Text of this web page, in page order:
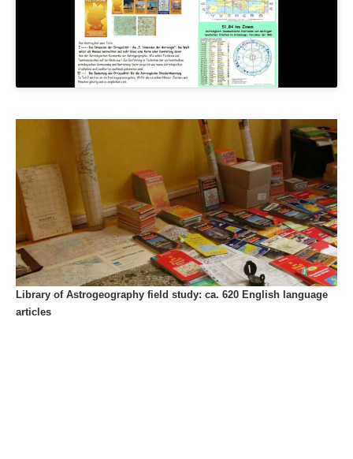
Library of Astrogeography field study: ca. 620 English language
articles